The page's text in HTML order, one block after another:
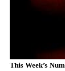
This Week’s